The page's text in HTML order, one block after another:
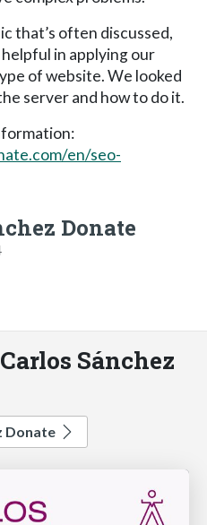
that’s often discussed,
in applying our
of website. We looked
server and how to do it.
en/seo-
Donate
Sánchez
Donate